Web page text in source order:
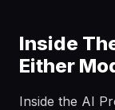
Inside
Either
Inside the AI